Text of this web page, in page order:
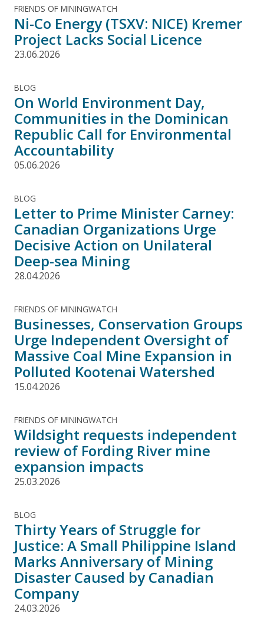
FRIENDS OF MININGWATCH
Ni-Co Energy (TSXV: NICE) Kremer
Project Lacks Social Licence
23.06.2026
BLOG
On World Environment Day,
Communities in the Dominican
Republic Call for Environmental
Accountability
05.06.2026
BLOG
Letter to Prime Minister Carney:
Canadian Organizations Urge
Decisive Action on Unilateral
Deep-sea Mining
28.04.2026
FRIENDS OF MININGWATCH
Businesses, Conservation Groups
Urge Independent Oversight of
Massive Coal Mine Expansion in
Polluted Kootenai Watershed
15.04.2026
FRIENDS OF MININGWATCH
Wildsight requests independent
review of Fording River mine
expansion impacts
25.03.2026
BLOG
Thirty Years of Struggle for
Justice: A Small Philippine Island
Marks Anniversary of Mining
Disaster Caused by Canadian
Company
24.03.2026